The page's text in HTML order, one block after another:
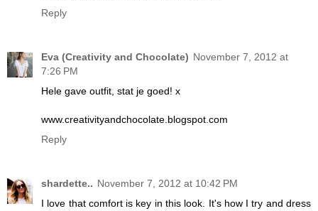
Reply
Eva (Creativity and Chocolate) November 7, 2012 at
7:26 PM
Hele gave outfit, stat je goed! x
www.creativityandchocolate.blogspot.com
Reply
shardette.. November 7, 2012 at 10:42 PM
I love that comfort is key in this look. It's how I try and dress